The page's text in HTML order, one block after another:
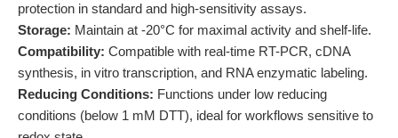
protection in standard and high-sensitivity assays.
Storage: Maintain at -20°C for maximal activity and shelf-life.
Compatibility: Compatible with real-time RT-PCR, cDNA
synthesis, in vitro transcription, and RNA enzymatic labeling.
Reducing Conditions: Functions under low reducing
conditions (below 1 mM DTT), ideal for workflows sensitive to